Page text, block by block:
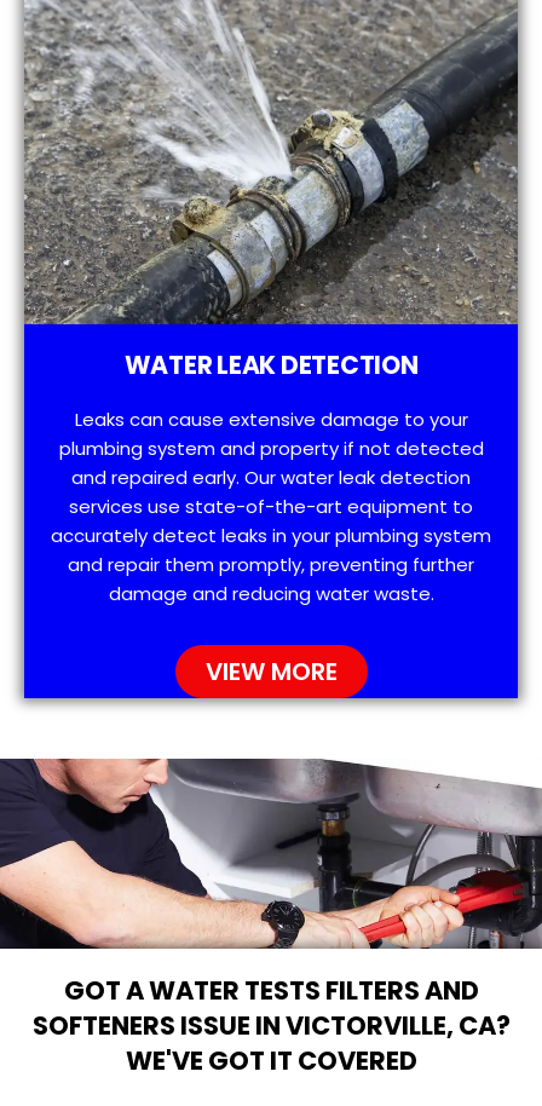
WATER LEAK DETECTION
Leaks can cause extensive damage to your
plumbing system and property if not detected
and repaired early. Our water leak detection
services use state-of-the-art equipment to
accurately detect leaks in your plumbing system
and repair them promptly, preventing further
damage and reducing water waste.
VIEW MORE
GOT A WATER TESTS FILTERS AND
SOFTENERS ISSUE IN VICTORVILLE, CA?
WE'VE GOT IT COVERED